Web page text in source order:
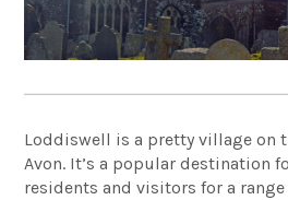
Loddiswell is a pretty village on
Avon. It’s a popular destination
residents and visitors for a range